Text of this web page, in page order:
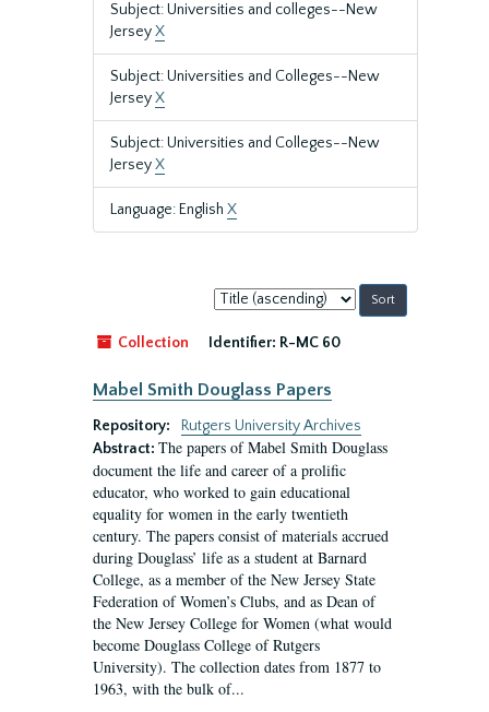
Subject: Universities and colleges--New
JerseyX
Subject: Universities and Colleges--New
JerseyX
Subject: Universities and Colleges--New
JerseyX
Language: English X
Sort
by:
Collection
Identifier: R-MC 60
Mabel Smith Douglass Papers
Repository:
Rutgers University Archives
Abstract: The papers of Mabel Smith Douglass
document the life and career of a prolific
educator, who worked to gain educational
equality for women in the early twentieth
century. The papers consist of materials accrued
during Douglass’ life as a student at Barnard
College, as a member of the New Jersey State
Federation of Women’s Clubs, and as Dean of
the New Jersey College for Women (what would
become Douglass College of Rutgers
University). The collection dates from 1877 to
1963, with the bulk of...